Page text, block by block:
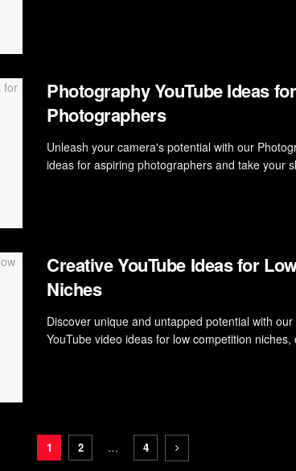
Photography YouTube Ideas
Photographers
Unleash your camera's potential with our
ideas for aspiring photographers and take your
Creative YouTube Ideas for
Niches
Discover unique and untapped potential with
YouTube video ideas for low competition
1 2 … 4